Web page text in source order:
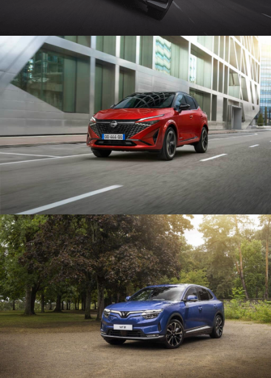
STAGE 1 – LED VOLUME STUDIO & CYCLORAMA
STAGE 2 – 2.000M2
STAGE 3 – 10.000M2
VIRTUAL TOUR